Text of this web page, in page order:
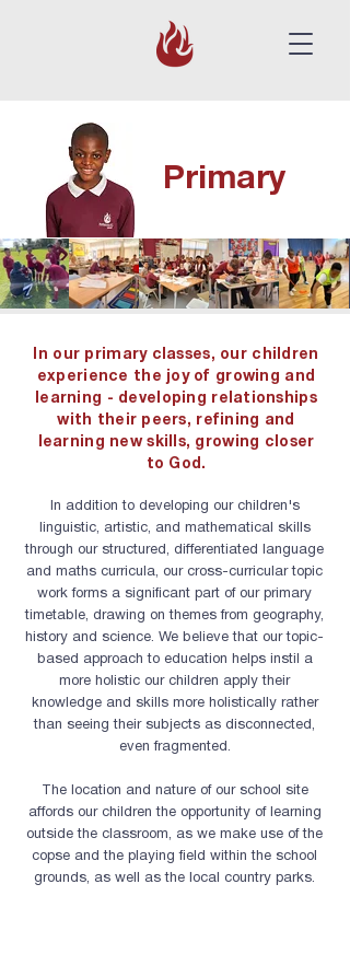
Primary
In our primary classes, our children
experience the joy of growing and
learning - developing relationships
with their peers, refining and
learning new skills, growing closer
to God.
In addition to developing our children's
linguistic, artistic, and mathematical skills
through our structured, differentiated language
and maths curricula, our cross-curricular topic
work forms a significant part of our primary
timetable, drawing on themes from geography,
history and science. We believe that our topic-
based approach to education helps instil a
more holistic our children apply their
knowledge and skills more holistically rather
than seeing their subjects as disconnected,
even fragmented.
The location and nature of our school site
affords our children the opportunity of learning
outside the classroom, as we make use of the
copse and the playing field within the school
grounds, as well as the local country parks.